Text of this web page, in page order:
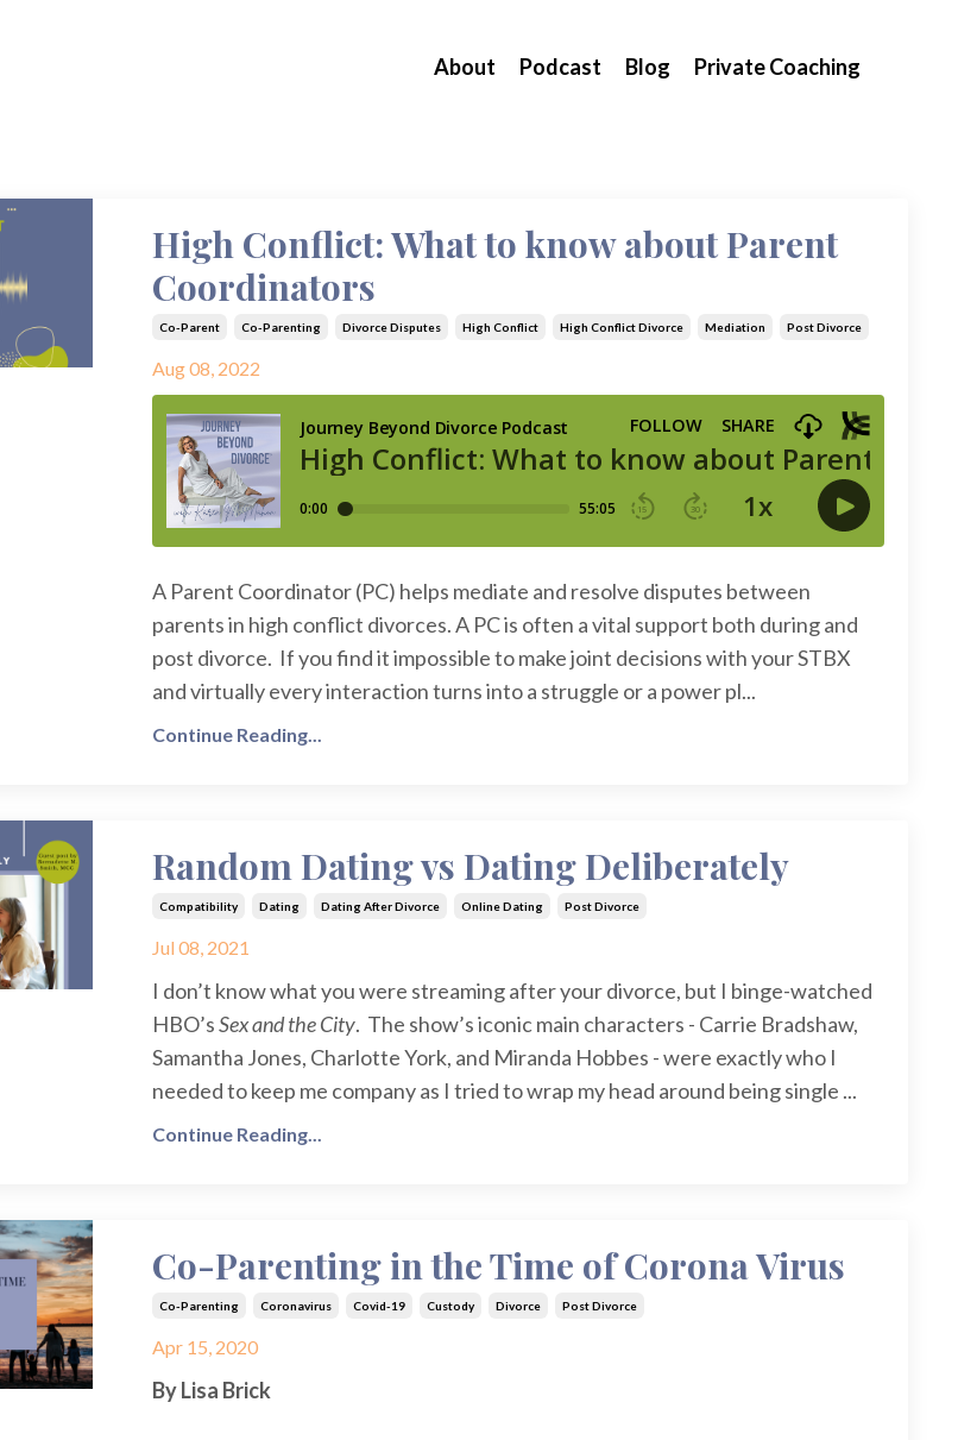
About Podcast Blog Private Coaching
High Conflict: What to know about Parent
Coordinators
Co-Parent Co-Parenting Divorce Disputes High Conflict High Conflict Divorce Mediation Post Divorce
Aug 08, 2022
A Parent Coordinator (PC) helps mediate and resolve disputes between
parents in high conflict divorces. A PC is often a vital support both during and
post divorce. If you find it impossible to make joint decisions with your STBX
and virtually every interaction turns into a struggle or a power pl...
Continue Reading...
Random Dating vs Dating Deliberately
Compatibility Dating Dating After Divorce Online Dating Post Divorce
Jul 08, 2021
I don’t know what you were streaming after your divorce, but I binge-watched
HBO’sSex and the City. The show’s iconic main characters - Carrie Bradshaw,
Samantha Jones, Charlotte York, and Miranda Hobbes - were exactly who I
needed to keep me company as I tried to wrap my head around being single ...
Continue Reading...
Co-Parenting in the Time of Corona Virus
Co-Parenting Coronavirus Covid-19 Custody Divorce Post Divorce
Apr 15, 2020
By Lisa Brick